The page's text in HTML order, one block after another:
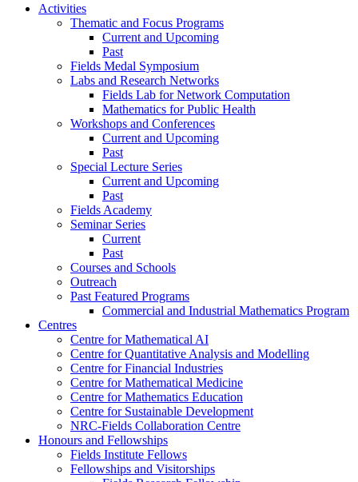
Activities
Thematic and Focus Programs
Current and Upcoming
Past
Fields Medal Symposium
Labs and Research Networks
Fields Lab for Network Computation
Mathematics for Public Health
Workshops and Conferences
Current and Upcoming
Past
Special Lecture Series
Current and Upcoming
Past
Fields Academy
Seminar Series
Current
Past
Courses and Schools
Outreach
Past Featured Programs
Commercial and Industrial Mathematics Program
Centres
Centre for Mathematical AI
Centre for Quantitative Analysis and Modelling
Centre for Financial Industries
Centre for Mathematical Medicine
Centre for Mathematics Education
Centre for Sustainable Development
NRC-Fields Collaboration Centre
Honours and Fellowships
Fields Institute Fellows
Fellowships and Visitorships